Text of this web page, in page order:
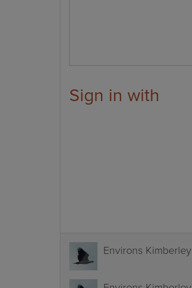
Sign in with
Environs Kimberley